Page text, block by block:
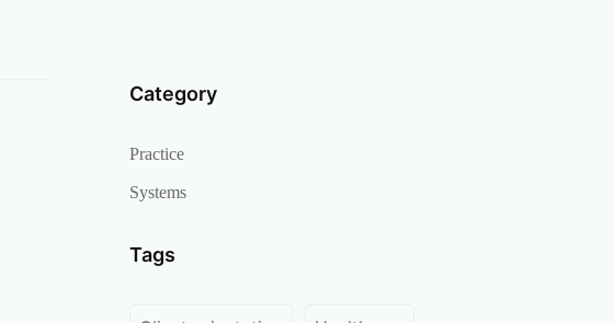
Category
Practice
Systems
Tags